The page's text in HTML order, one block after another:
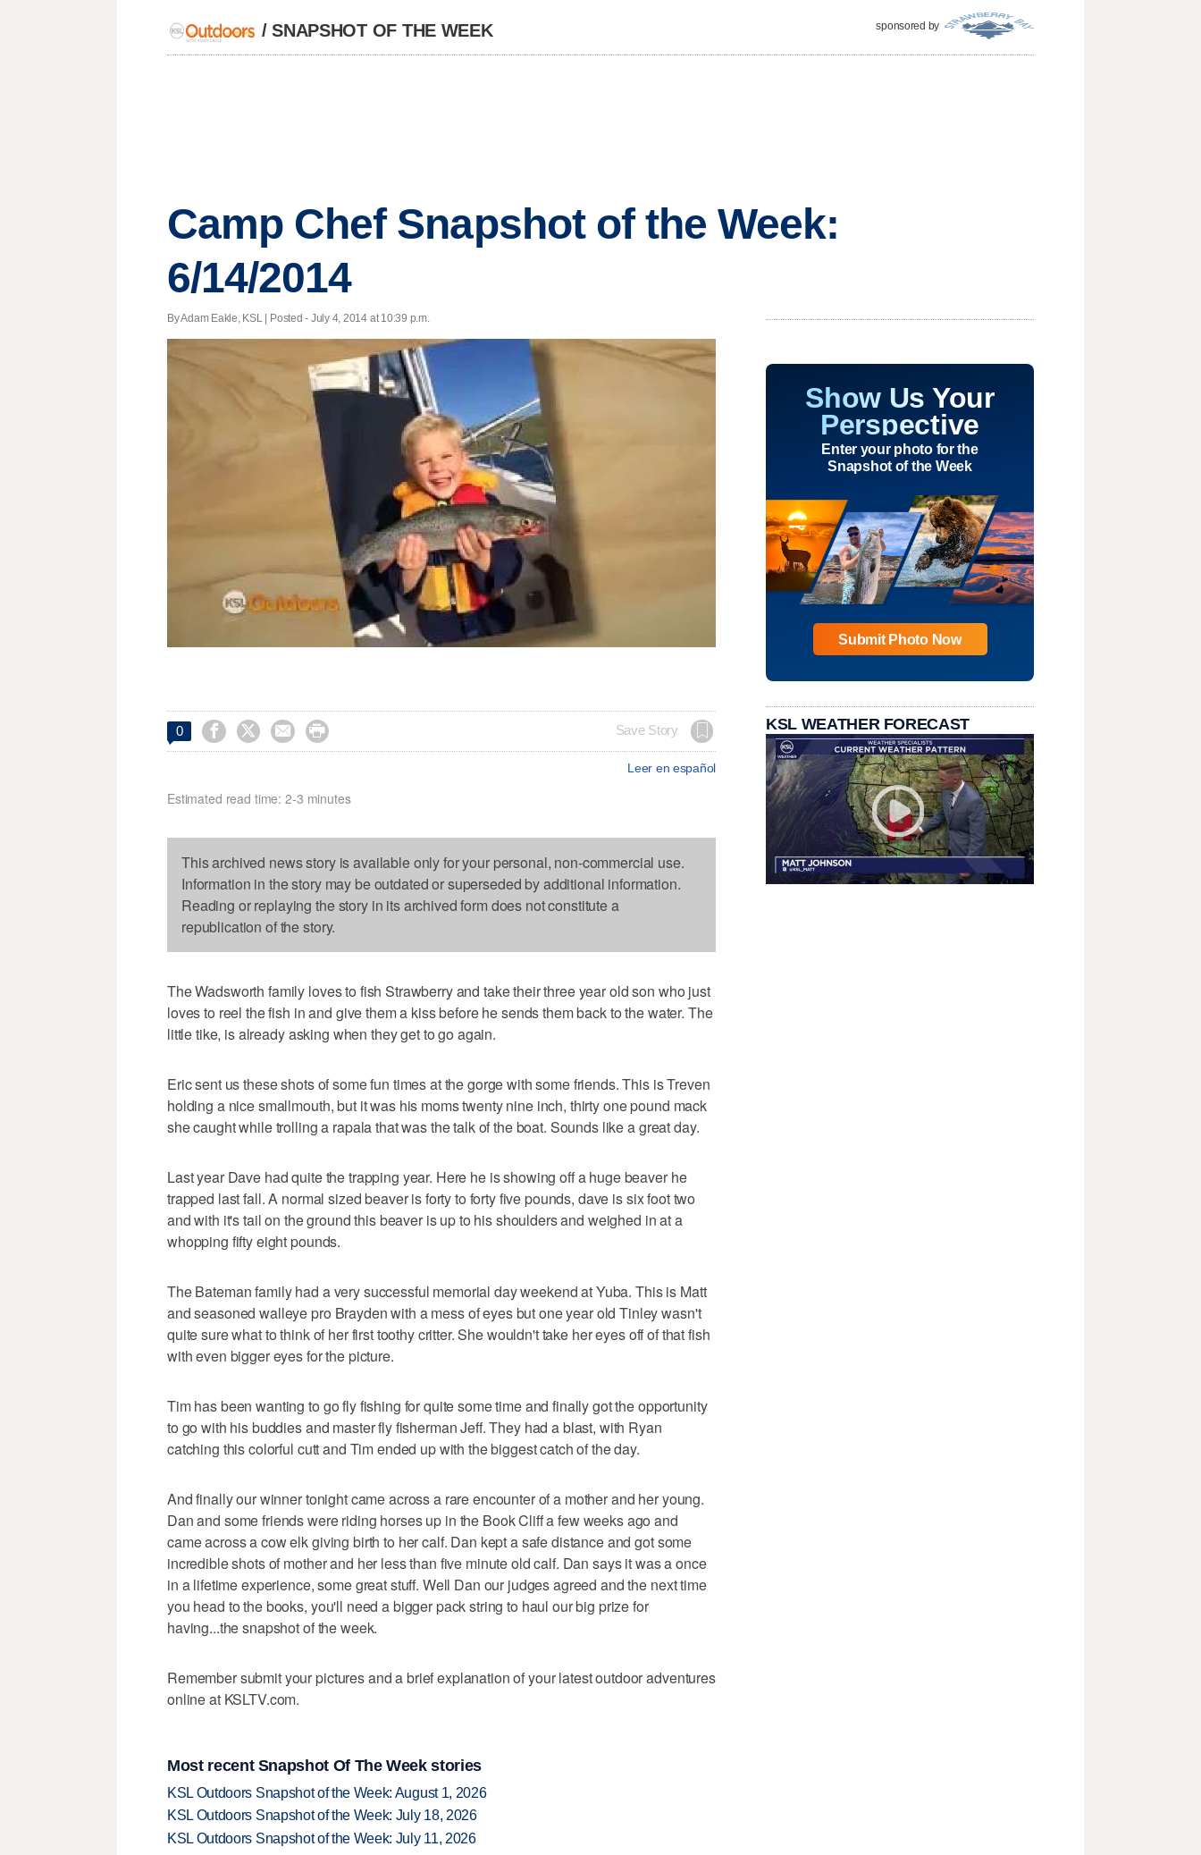
/SNAPSHOT OF THE WEEK sponsored by
Camp Chef Snapshot of the Week:
6/14/2014
By Adam Eakle, KSL | Posted - July 4, 2014 at 10:39 p.m.
0     Save Story
Leer en español
Estimated read time: 2-3 minutes
This archived news story is available only for your personal, non-commercial use.
Information in the story may be outdated or superseded by additional information.
Reading or replaying the story in its archived form does not constitute a
republication of the story.
The Wadsworth family loves to fish Strawberry and take their three year old son who just
loves to reel the fish in and give them a kiss before he sends them back to the water. The
little tike, is already asking when they get to go again.
Eric sent us these shots of some fun times at the gorge with some friends. This is Treven
holding a nice smallmouth, but it was his moms twenty nine inch, thirty one pound mack
she caught while trolling a rapala that was the talk of the boat. Sounds like a great day.
Last year Dave had quite the trapping year. Here he is showing off a huge beaver he
trapped last fall. A normal sized beaver is forty to forty five pounds, dave is six foot two
and with it's tail on the ground this beaver is up to his shoulders and weighed in at a
whopping fifty eight pounds.
The Bateman family had a very successful memorial day weekend at Yuba. This is Matt
and seasoned walleye pro Brayden with a mess of eyes but one year old Tinley wasn't
quite sure what to think of her first toothy critter. She wouldn't take her eyes off of that fish
with even bigger eyes for the picture.
Tim has been wanting to go fly fishing for quite some time and finally got the opportunity
to go with his buddies and master fly fisherman Jeff. They had a blast, with Ryan
catching this colorful cutt and Tim ended up with the biggest catch of the day.
And finally our winner tonight came across a rare encounter of a mother and her young.
Dan and some friends were riding horses up in the Book Cliff a few weeks ago and
came across a cow elk giving birth to her calf. Dan kept a safe distance and got some
incredible shots of mother and her less than five minute old calf. Dan says it was a once
in a lifetime experience, some great stuff. Well Dan our judges agreed and the next time
you head to the books, you'll need a bigger pack string to haul our big prize for
having...the snapshot of the week.
Remember submit your pictures and a brief explanation of your latest outdoor adventures
online at KSLTV.com.
Most recent Snapshot Of The Week stories
KSL Outdoors Snapshot of the Week: August 1, 2026
KSL Outdoors Snapshot of the Week: July 18, 2026
KSL Outdoors Snapshot of the Week: July 11, 2026
Show Us Your
Perspective
Enter your photo for the
Snapshot of the Week
Submit Photo Now
KSL WEATHER FORECAST